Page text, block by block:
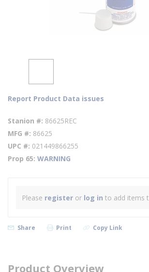
Report Product Data issues
Stanion # 86625REC
MFG # 86625
UPC # 021449866255
Prop 65 WARNING
Please register or log in to add items
Share Print Copy Link
Product Overview